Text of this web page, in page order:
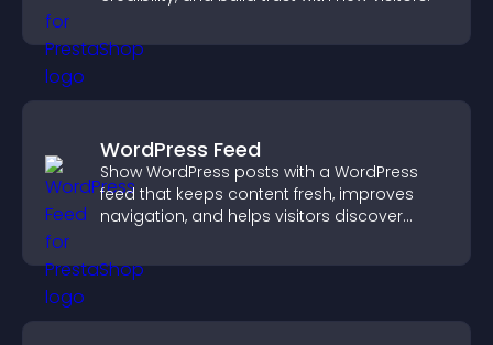
WordPress Feed
Show WordPress posts with a WordPress
feed that keeps content fresh, improves
navigation, and helps visitors discover